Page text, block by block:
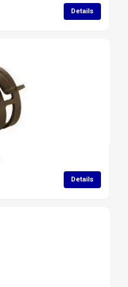
Details
Details